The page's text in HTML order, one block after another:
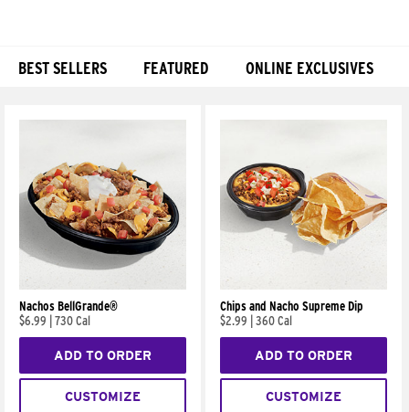
BEST SELLERS FEATURED ONLINE EXCLUSIVES
Nachos BellGrande®
$6.99
730 Cal
ADD TO ORDER
CUSTOMIZE
Chips and Nacho Supreme Dip
$2.99
360 Cal
ADD TO ORDER
CUSTOMIZE